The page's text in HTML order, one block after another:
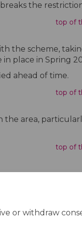
or withdraw
the
top of
the scheme,
place in Spring
ahead of time.
top of
the area,
top of